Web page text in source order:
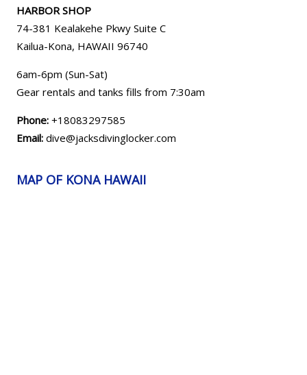
HARBOR SHOP
74-381 Kealakehe Pkwy Suite C
Kailua-Kona, HAWAII 96740
6am-6pm (Sun-Sat)
Gear rentals and tanks fills from 7:30am
Phone: +18083297585
Email: dive@jacksdivinglocker.com
MAP OF KONA HAWAII